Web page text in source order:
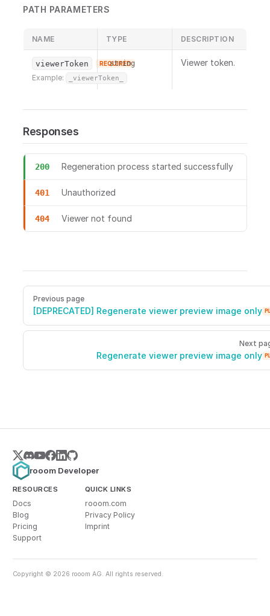
PATH PARAMETERS
NAME TYPE DESCRIPTION
viewerToken REQUIRED
Example: _viewerToken_
string Viewer token.
Responses
200 Regeneration process started successfully
401 Unauthorized
404
Viewer not found
Pager
Previous page
[DEPRECATED] Regenerate viewer preview image only
Next
Regenerate viewer preview image only
rooom Developer
RESOURCES
Docs
Blog
Pricing
Support
QUICK LINKS
rooom.com
Privacy Policy
Imprint
Copyright © 2026 rooom AG. All rights reserved.